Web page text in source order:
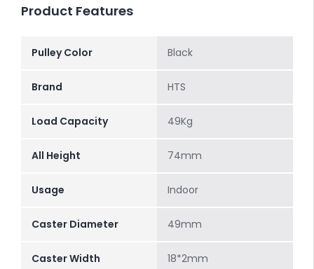
Product Features
Pulley Color Black
Brand HTS
Load Capacity 49Kg
All Height 74mm
Usage Indoor
Caster Diameter 49mm
Caster Width 18*2mm